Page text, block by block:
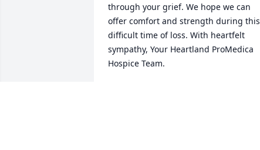
through your grief. We hope we can
offer comfort and strength during this
difficult time of loss. With heartfelt
sympathy, Your Heartland ProMedica
Hospice Team.